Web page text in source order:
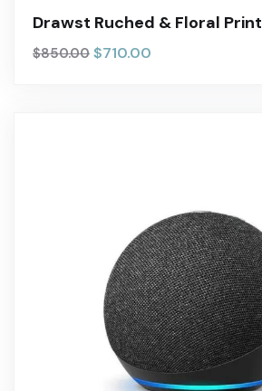
Drawst Ruched & Floral Print
$850.00 $710.00